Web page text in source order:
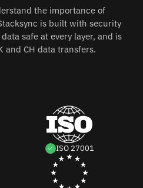
the importance of
is built with security
safe at every layer, and is
and CH data transfers.
ISO 27001